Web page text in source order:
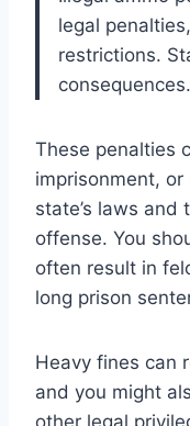
legal
restrictions.
consequences.
These penalties
imprisonment,
state’s laws and
offense. You
often result in
long prison
Heavy fines can
and you might